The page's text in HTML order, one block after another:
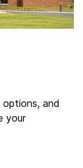
and
your